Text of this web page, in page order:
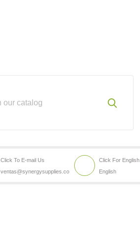
Click To E-mail Us
ventas@synergysupplies.co
Click For English
English